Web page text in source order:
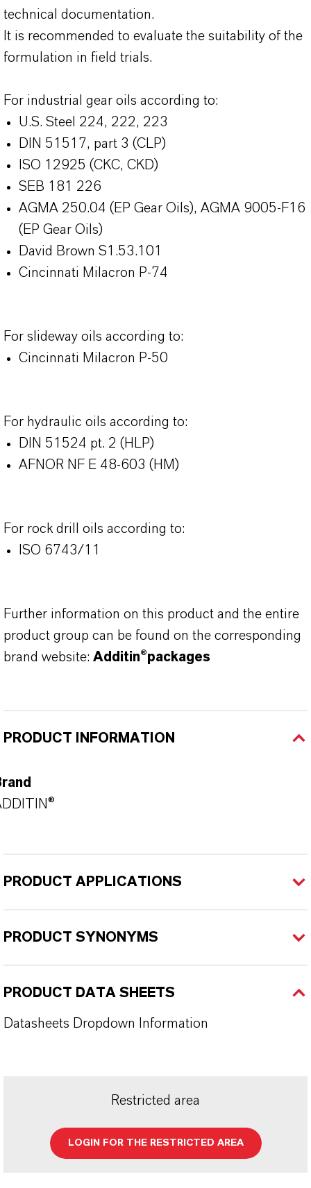
technical documentation.
It is recommended to evaluate the suitability of the
formulation in field trials.
For industrial gear oils according to:
U.S. Steel 224, 222, 223
DIN 51517, part 3 (CLP)
ISO 12925 (CKC, CKD)
SEB 181 226
AGMA 250.04 (EP Gear Oils), AGMA 9005-F16
(EP Gear Oils)
David Brown S1.53.101
Cincinnati Milacron P-74
For slideway oils according to:
Cincinnati Milacron P-50
For hydraulic oils according to:
DIN 51524 pt. 2 (HLP)
AFNOR NF E 48-603 (HM)
For rock drill oils according to:
ISO 6743/11
Further information on this product and the entire
product group can be found on the corresponding
brand website: Additin®packages
PRODUCT INFORMATION
PRODUCT APPLICATIONS
PRODUCT SYNONYMS
PRODUCT DATA SHEETS
Datasheets Dropdown Information
Restricted area
LOGIN FOR THE RESTRICTED AREA